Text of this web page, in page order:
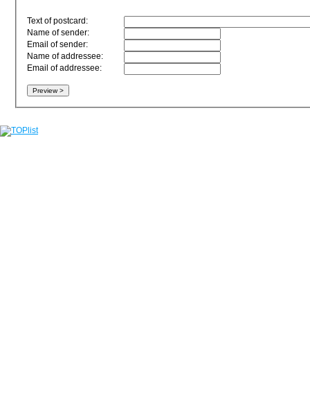
Text of postcard:
Name of sender:
Email of sender:
Name of addressee:
Email of addressee: